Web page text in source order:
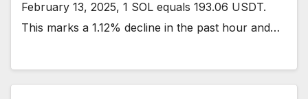
February 13, 2025, 1 SOL equals 193.06 USDT.
This marks a 1.12% decline in the past hour and…